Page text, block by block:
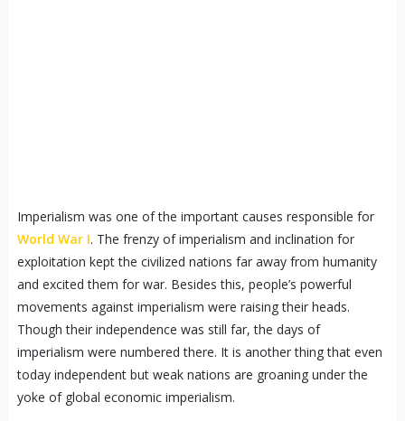
Imperialism was one of the important causes responsible for
World War I. The frenzy of imperialism and inclination for
exploitation kept the civilized nations far away from humanity
and excited them for war. Besides this, people’s powerful
movements against imperialism were raising their heads.
Though their independence was still far, the days of
imperialism were numbered there. It is another thing that even
today independent but weak nations are groaning under the
yoke of global economic imperialism.